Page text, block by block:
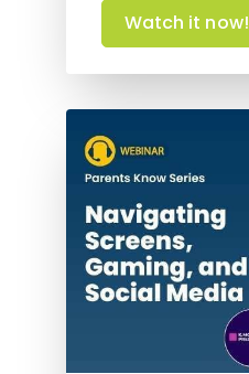
Watch it now!